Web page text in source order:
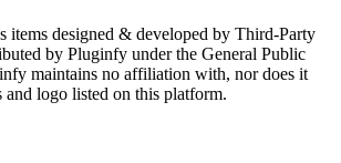
items designed & developed by Third-Party
by Pluginfy under the General Public
maintains no affiliation with, nor does it
and logo listed on this platform.